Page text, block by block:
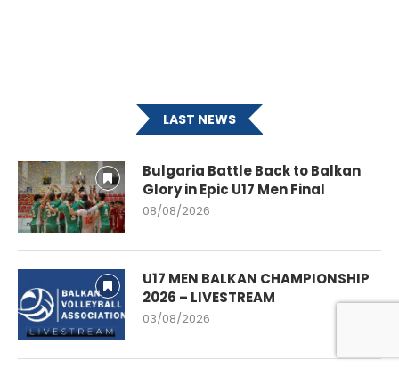
LAST NEWS
Bulgaria Battle Back to Balkan
Glory in Epic U17 Men Final
08/08/2026
U17 MEN BALKAN CHAMPIONSHIP
2026 – LIVESTREAM
03/08/2026